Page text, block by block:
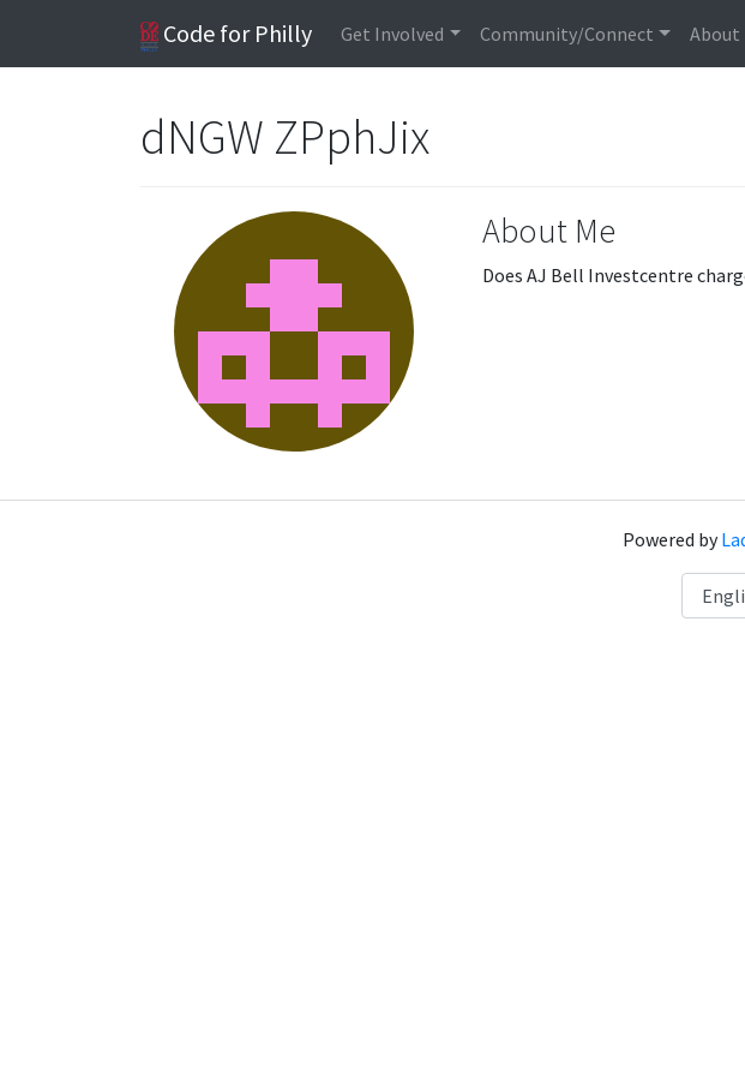
Code for Philly Get Involved Community/Connect About
dNGW ZPphJix
About Me
Does AJ Bell Investcentre
Powered by